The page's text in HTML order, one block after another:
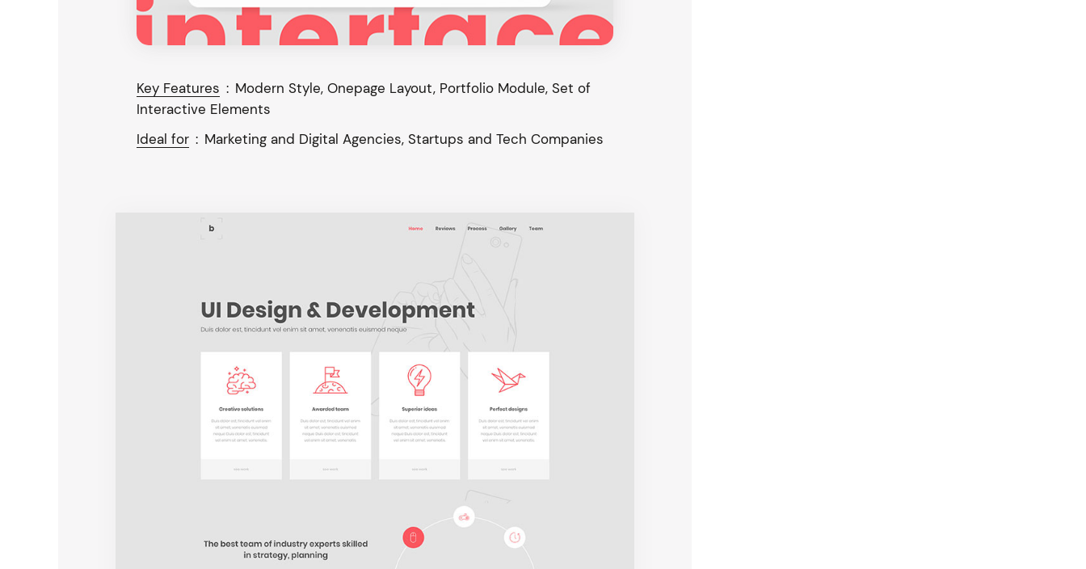
Key Features : Modern Style, Onepage Layout, Portfolio Module, Set of
Interactive Elements
Ideal for : Marketing and Digital Agencies, Startups and Tech Companies